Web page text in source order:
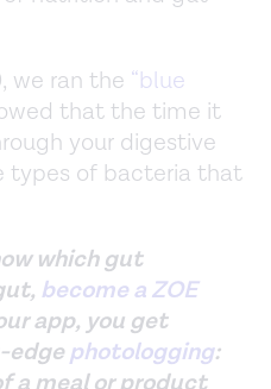
we ran the “blue
that the time it
your digestive
types of bacteria that
which gut
become a ZOE
app, you get
edgephotologging: